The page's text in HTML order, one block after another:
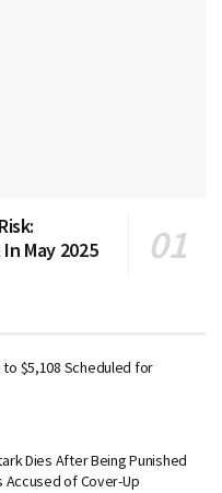
May 2025
$5,108 Scheduled for
Dies After Being Punished
of Cover-Up